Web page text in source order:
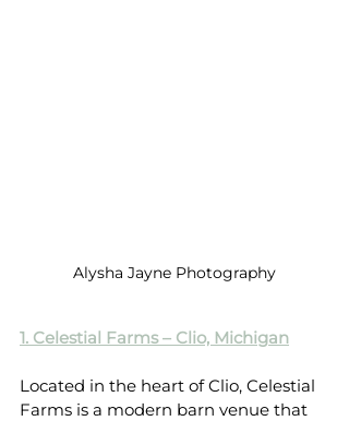
Alysha Jayne Photography
1. Celestial Farms – Clio, Michigan
Located in the heart of Clio, Celestial
Farms is a modern barn venue that